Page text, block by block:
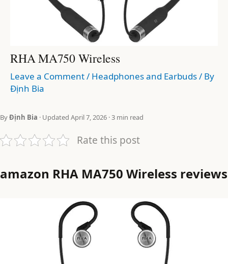
RHA MA750 Wireless
Leave a Comment/ Headphones and Earbuds/ By
Định Bia
ByĐịnh Bia · Updated April 7, 2026 · 3 min read
Rate this post
amazon RHA MA750 Wireless reviews